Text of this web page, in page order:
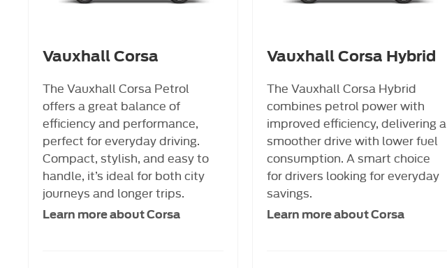
Vauxhall Corsa
The Vauxhall Corsa Petrol
offers a great balance of
efficiency and performance,
perfect for everyday driving.
Compact, stylish, and easy to
handle, it’s ideal for both city
journeys and longer trips.
Learn more about Corsa
Vauxhall Corsa Hybrid
The Vauxhall Corsa Hybrid
combines petrol power with
improved efficiency, delivering a
smoother drive with lower fuel
consumption. A smart choice
for drivers looking for everyday
savings.
Learn more about Corsa